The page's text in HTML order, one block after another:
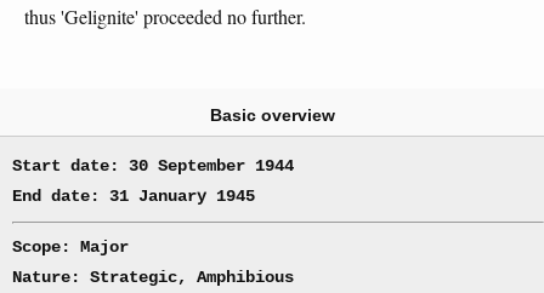
thus 'Gelignite' proceeded no further.
Basic overview
Start date: 30 September 1944
End date: 31 January 1945
Scope: Major
Nature: Strategic, Amphibious